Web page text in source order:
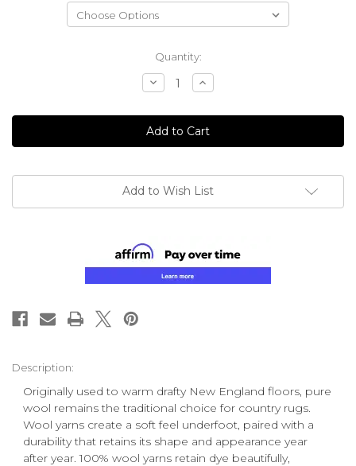
Quantity:
Decrease
Quantity
undefined
Increase
Quantity
undefined
Add to Wish List
Description:
Originally used to warm drafty New England floors, pure
wool remains the traditional choice for country rugs.
Wool yarns create a soft feel underfoot, paired with a
durability that retains its shape and appearance year
after year. 100% wool yarns retain dye beautifully,